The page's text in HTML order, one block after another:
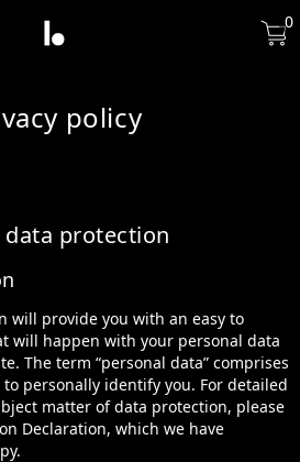
0
policy
data protection
will provide you with an easy to
will happen with your personal data
The term “personal data” comprises
personally identify you. For detailed
matter of data protection, please
Declaration, which we have